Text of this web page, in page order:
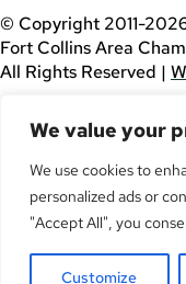
We value your
We use cookies to
personalized ads or
"Accept All", you
Customize
© Copyright 2011-
Fort Collins Area
All Rights Reserved |
using this website,
assistance.
Facebook
YouTube